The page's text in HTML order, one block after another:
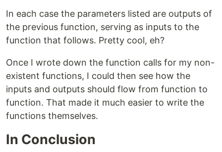
In each case the parameters listed are outputs of
the previous function, serving as inputs to the
function that follows. Pretty cool, eh?
Once I wrote down the function calls for my non-
existent functions, I could then see how the
inputs and outputs should flow from function to
function. That made it much easier to write the
functions themselves.
In Conclusion